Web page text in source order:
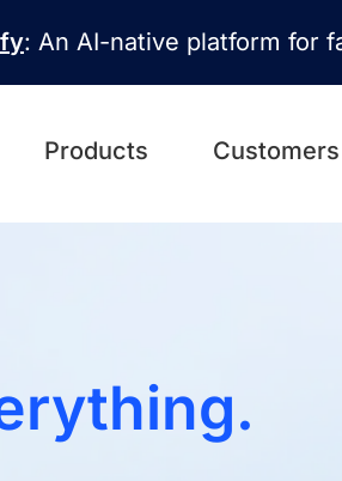
: An AI-native platform for
Products Customers